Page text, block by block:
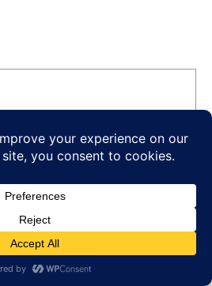
fabulous in eyewear! With
and tech in the eyewear
for reading and